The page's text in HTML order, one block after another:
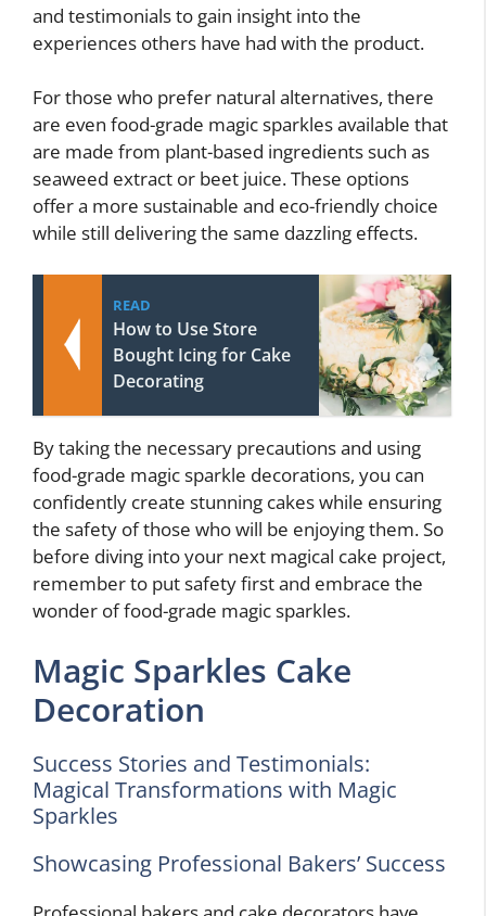
and testimonials to gain insight into the
experiences others have had with the product.
For those who prefer natural alternatives, there
are even food-grade magic sparkles available that
are made from plant-based ingredients such as
seaweed extract or beet juice. These options
offer a more sustainable and eco-friendly choice
while still delivering the same dazzling effects.
READ
How to Use Store
Bought Icing for Cake
Decorating
By taking the necessary precautions and using
food-grade magic sparkle decorations, you can
confidently create stunning cakes while ensuring
the safety of those who will be enjoying them. So
before diving into your next magical cake project,
remember to put safety first and embrace the
wonder of food-grade magic sparkles.
Magic Sparkles Cake
Decoration
Success Stories and Testimonials:
Magical Transformations with Magic
Sparkles
Showcasing Professional Bakers’ Success